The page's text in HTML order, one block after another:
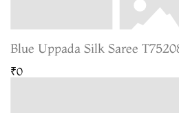
Blue Uppada Silk Saree
₹0